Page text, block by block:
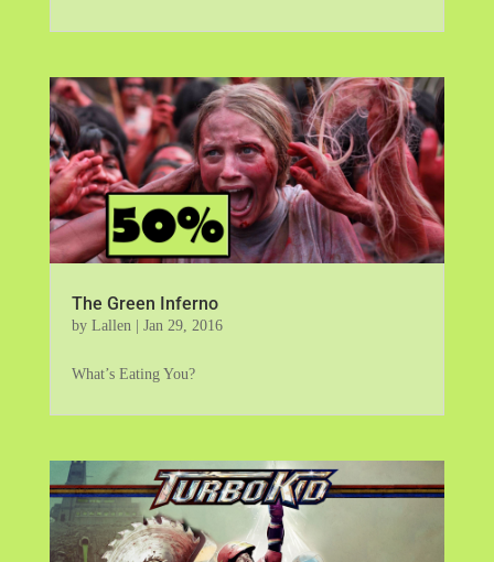
The Green Inferno
by Lallen | Jan 29, 2016
What’s Eating You?